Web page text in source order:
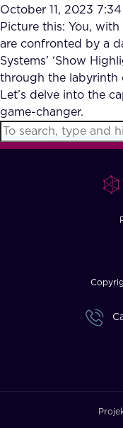
What
Our
Case
FAQ
October 11, 2023
Picture this: You,
are confronted by a
Systems’ ‘Show
through the labyrinth
Let’s delve into the
game-changer.